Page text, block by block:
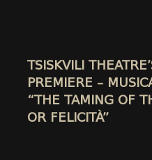
TSISKVILI
PREMIERE –
“THE TAMING OF
OR FELICITÀ”